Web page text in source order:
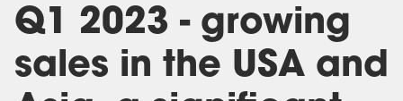
Q1 2023 - growing
sales in the USA and